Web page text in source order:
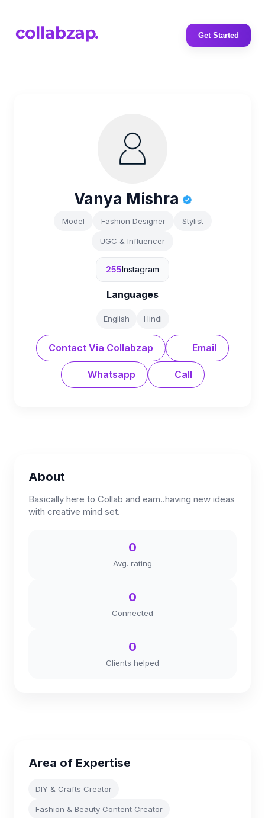
Get Started
Vanya Mishra
Model Fashion Designer Stylist
UGC & Influencer
255Instagram
Languages
English Hindi
Contact Via Collabzap Email
Whatsapp Call
About
Basically here to Collab and earn..having new ideas
with creative mind set.
0
Avg. rating
0
Connected
0
Clients helped
Area of Expertise
DIY & Crafts Creator
Fashion & Beauty Content Creator